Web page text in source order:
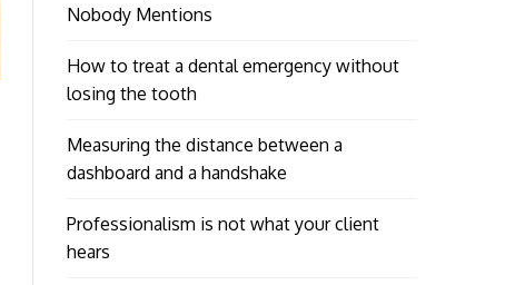
Nobody Mentions
How to treat a dental emergency without
losing the tooth
Measuring the distance between a
dashboard and a handshake
Professionalism is not what your client
hears